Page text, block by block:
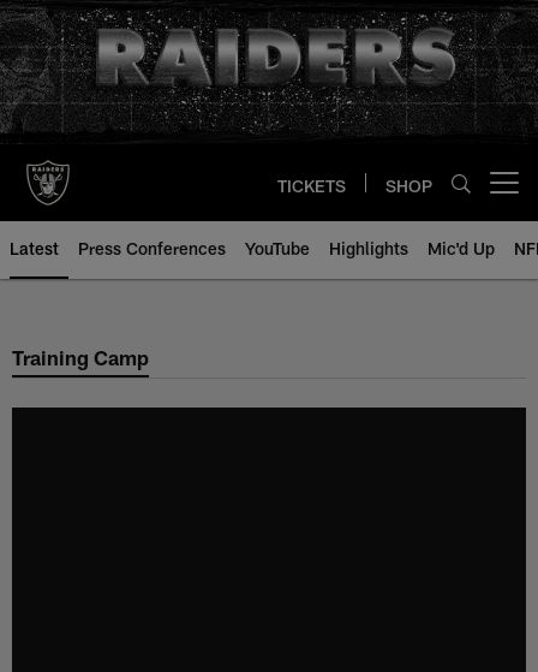
Skip
to
main
content
TICKETS SHOP
Latest Press Conferences YouTube Highlights Mic'd Up
Training Camp